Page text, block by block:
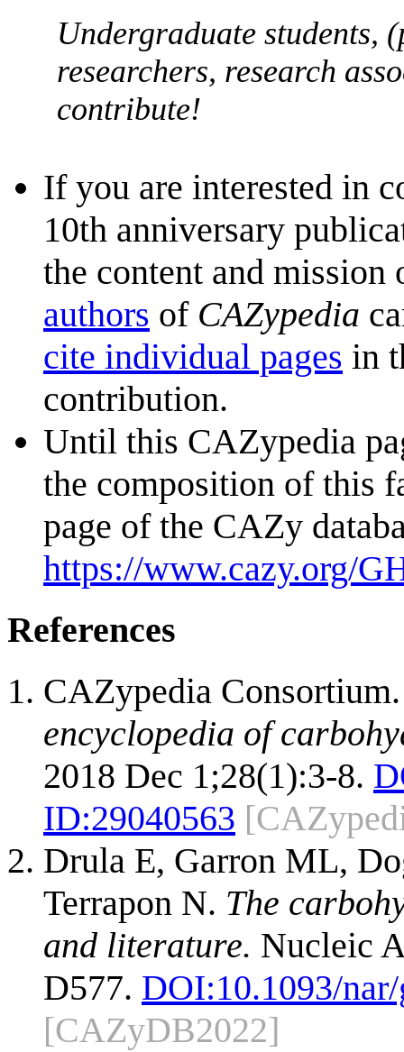
Undergraduate students,
researchers, research
contribute!
If you are interested in
10th anniversary
the content and
authors of CAZypedia
cite individual pages in
contribution.
Until this CAZypedia
the composition of this
page of the CAZy
https://www.cazy.org/
References
CAZypedia
encyclopedia of
2018 Dec 1;28(1):3-8.
ID:29040563
Drula E, Garron ML,
Terrapon N. The
and literature. Nucleic
D577. DOI:10.1093/
[CAZyDB2022]